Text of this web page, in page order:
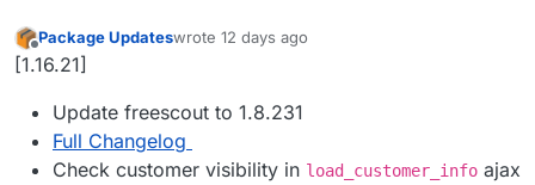
Offline
Package Updateswrote 12 days ago
last edited by
[1.16.21]
Update freescout to 1.8.231
Full Changelog
Check customer visibility in load_customer_info ajax